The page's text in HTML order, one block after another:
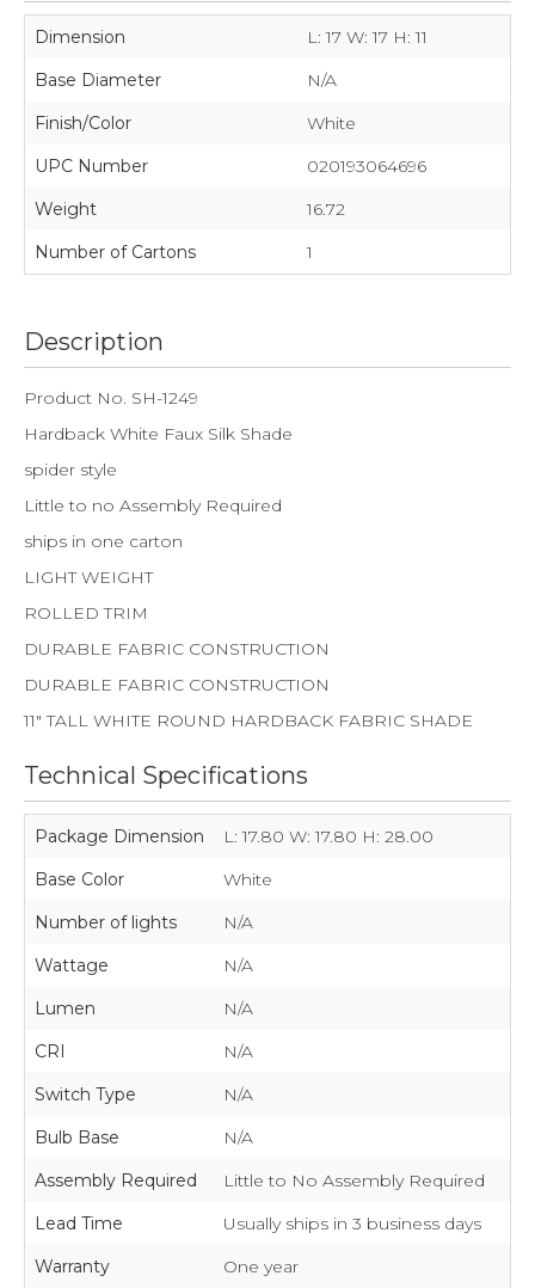
Dimension
L: 17 W: 17 H: 11
Base Diameter
N/A
Finish/Color
White
UPC Number
020193064696
Weight
16.72
Number of Cartons
1
Description
Product No. SH-1249
Hardback White Faux Silk Shade
spider style
Little to no Assembly Required
ships in one carton
LIGHT WEIGHT
ROLLED TRIM
DURABLE FABRIC CONSTRUCTION
DURABLE FABRIC CONSTRUCTION
11" TALL WHITE ROUND HARDBACK FABRIC SHADE
Technical Specifications
Package Dimension
L: 17.80 W: 17.80 H: 28.00
Base Color
White
Number of lights
N/A
Wattage
N/A
Lumen
N/A
CRI
N/A
Switch Type
N/A
Bulb Base
N/A
Assembly Required
Little to No Assembly Required
Lead Time
Usually ships in 3 business days
Warranty
One year